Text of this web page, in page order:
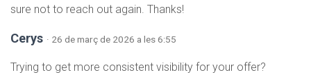
sure not to reach out again. Thanks!
Cerys · 26 de març de 2026 a les 6:55
Trying to get more consistent visibility for your offer?